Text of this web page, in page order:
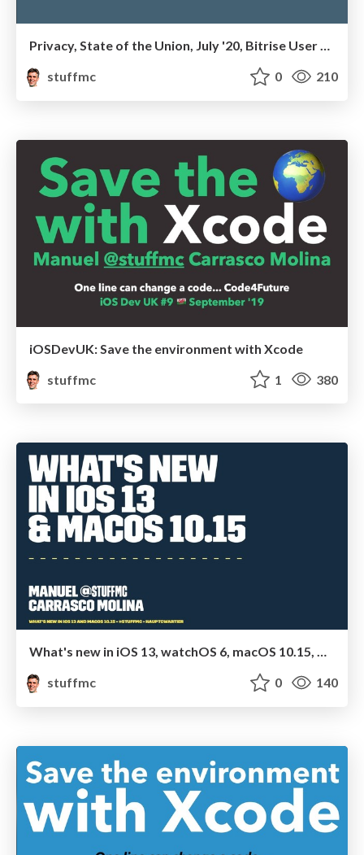
Privacy, State of the Union, July '20, Bitrise User Group
stuffmc
0 210
iOSDevUK: Save the environment with Xcode
stuffmc
1 380
What's new in iOS 13, watchOS 6, macOS 10.15, Car Play and Apple TV
stuffmc
0 140